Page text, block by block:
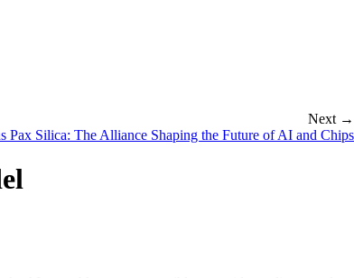
Next →
Pax Silica: The Alliance Shaping the Future of AI and Chips